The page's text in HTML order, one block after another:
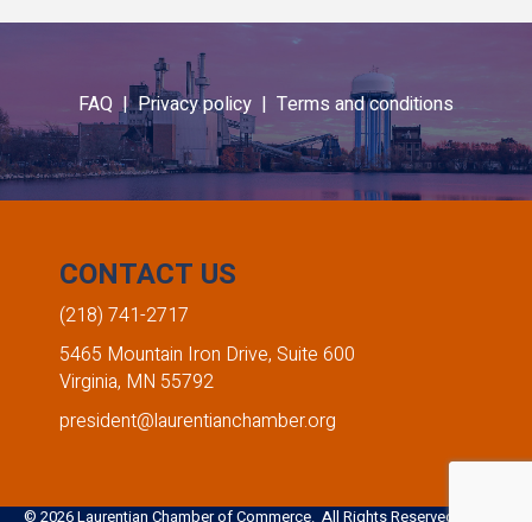
FAQ |Privacy policy | Terms and conditions
CONTACT US
(218) 741-2717
5465 Mountain Iron Drive, Suite 600
Virginia, MN 55792
president@laurentianchamber.org
© 2026Laurentian Chamber of Commerce. All Rights Reserved. Site by